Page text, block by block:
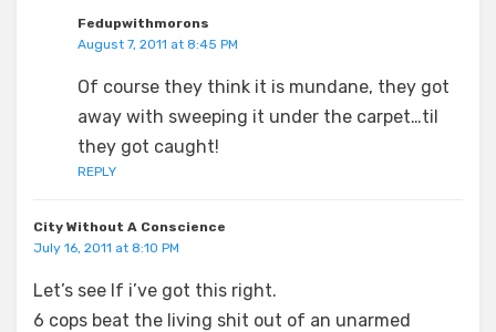
Fedupwithmorons
August 7, 2011 at 8:45 PM
Of course they think it is mundane, they got
away with sweeping it under the carpet…til
they got caught!
REPLY
City Without A Conscience
July 16, 2011 at 8:10 PM
Let’s see If i’ve got this right.
6 cops beat the living shit out of an unarmed